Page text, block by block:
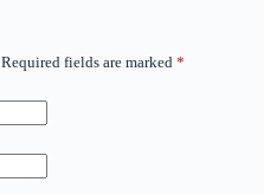
Required fields are marked *